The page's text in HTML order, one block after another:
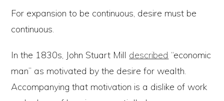
For expansion to be continuous, desire must be
continuous.
In the 1830s, John Stuart Mill described “economic
man” as motivated by the desire for wealth.
Accompanying that motivation is a dislike of work